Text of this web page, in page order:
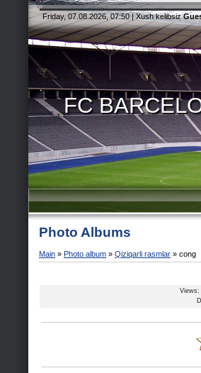
Friday, 07.08.2026, 07:50 |Xush kelibsiz
FC
Photo Albums
Main » Photo album » Qiziqarli rasmlar » cong
Views: